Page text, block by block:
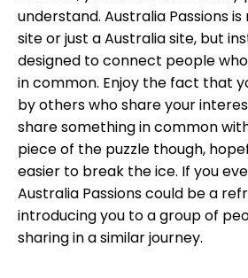
understand. Australia Passions
site or just a Australia site, but
designed to connect people
in common. Enjoy the fact that
by others who share your
share something in common
piece of the puzzle though,
easier to break the ice. If you
Australia Passions could be a
introducing you to a group of
sharing in a similar journey.